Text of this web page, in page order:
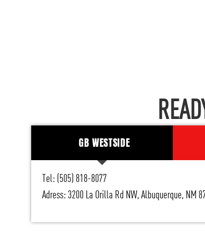
GB WESTSIDE
Tel: (505) 818-8077
Adress: 3200 La Orilla Rd NW, Albuquerque, NM